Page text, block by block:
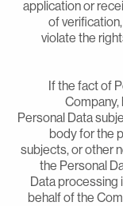
application or
of
violate the
If the fact
Personal Data
body for
subjects, or
the
Data
behalf of the